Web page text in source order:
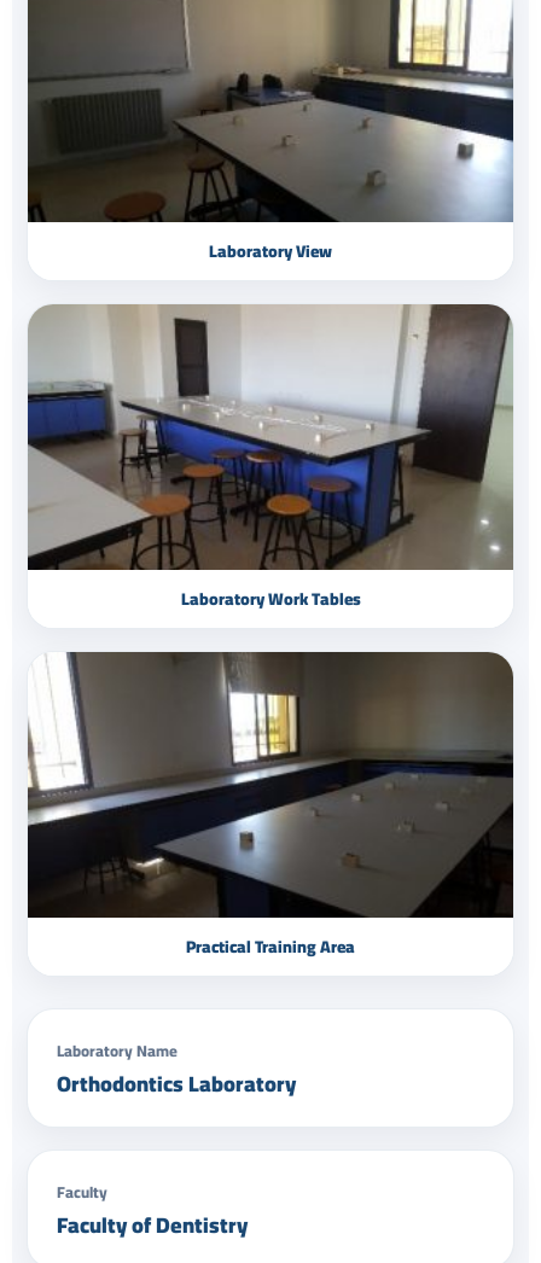
Laboratory View
Laboratory Work Tables
Practical Training Area
Laboratory Name
Orthodontics Laboratory
Faculty
Faculty of Dentistry